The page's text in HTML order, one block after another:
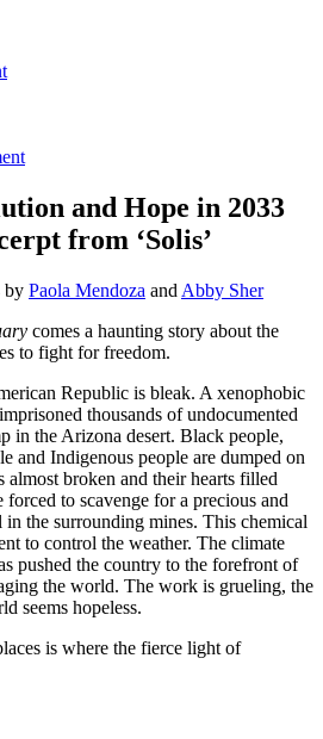
and Hope in 2033
from ‘Solis’
by Paola Mendoza and Abby Sher
comes a haunting story about the
to fight for freedom.
Republic is bleak. A xenophobic
thousands of undocumented
in the Arizona desert. Black people,
and Indigenous people are dumped on
almost broken and their hearts filled
to scavenge for a precious and
the surrounding mines. This chemical
to control the weather. The climate
pushed the country to the forefront of
the world. The work is grueling, the
seems hopeless.
is where the fierce light of